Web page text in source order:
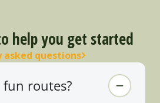
help you get started
questions
routes?